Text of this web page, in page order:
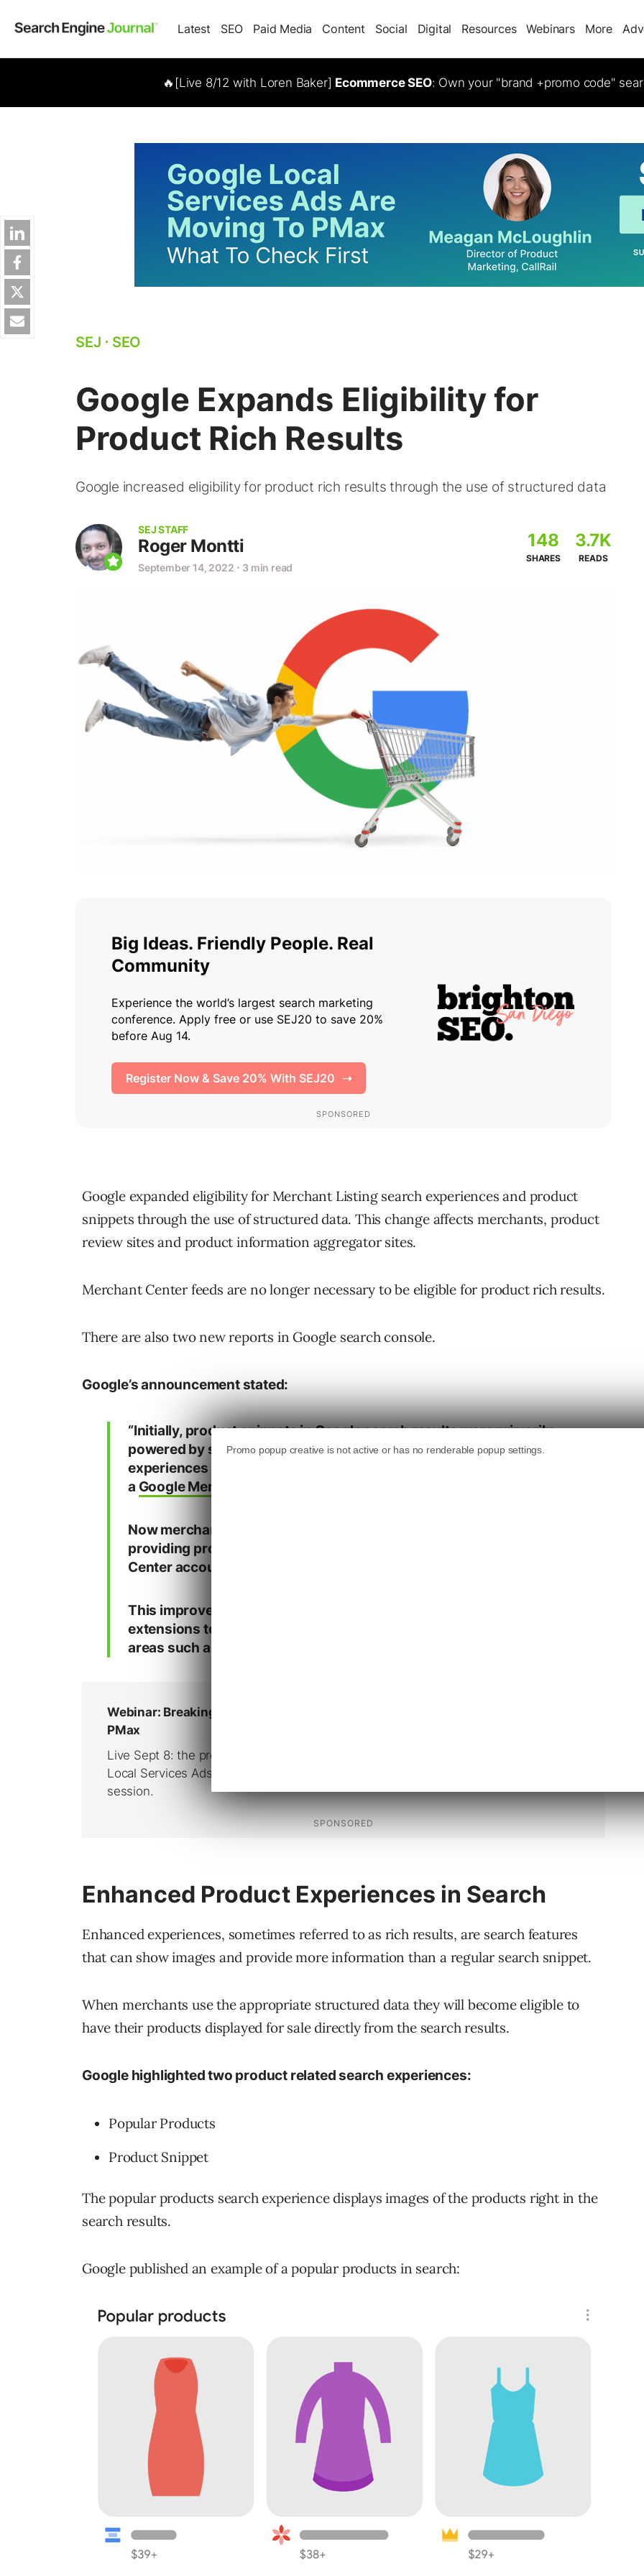
Latest SEO Paid Media Content Social Digital Resources Webinars More
🔥[Live 8/12 with Loren Baker] Ecommerce SEO: Own your "brand +promo code"
SEJ ⋅ SEO
Google Expands Eligibility for
Product Rich Results
Google increased eligibility for product rich results through the use of structured data
SEJ STAFF
Roger Montti
September 14, 2022 ⋅ 3 min read
148
SHARES
3.7K
READS
Google expanded eligibility for Merchant Listing search experiences and product
snippets through the use of structured data. This change affects merchants, product
review sites and product information aggregator sites.
Merchant Center feeds are no longer necessary to be eligible for product rich results.
There are also two new reports in Google search console.
Google’s announcement stated:
“Initially, product snippets in Google search results were primarily
powered by schema.orgProduct structured data, and merchant listing
experiences were primarily powered by product details supplied via
a Google Merchant Center feed
Now merchants can be eligible for merchant listing experiences by
providing product data on web pages without a Google Merchant
Center account.
This improved eligibility has in part been made possible by recent
extensions to product-related properties and types in schema.org for
areas such as apparel sizing and energy efficiency ratings.”
Enhanced Product Experiences in Search
Enhanced experiences, sometimes referred to as rich results, are search features
that can show images and provide more information than a regular search snippet.
When merchants use the appropriate structured data they will become eligible to
have their products displayed for sale directly from the search results.
Google highlighted two product related search experiences:
Popular Products
Product Snippet
The popular products search experience displays images of the products right in the
search results.
Google published an example of a popular products in search: